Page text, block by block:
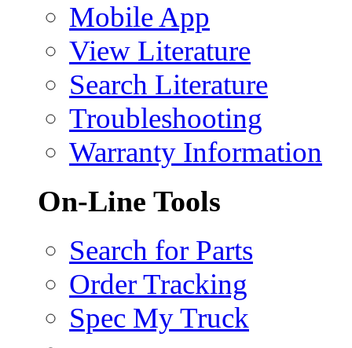
Mobile App
View Literature
Search Literature
Troubleshooting
Warranty Information
On-Line Tools
Search for Parts
Order Tracking
Spec My Truck